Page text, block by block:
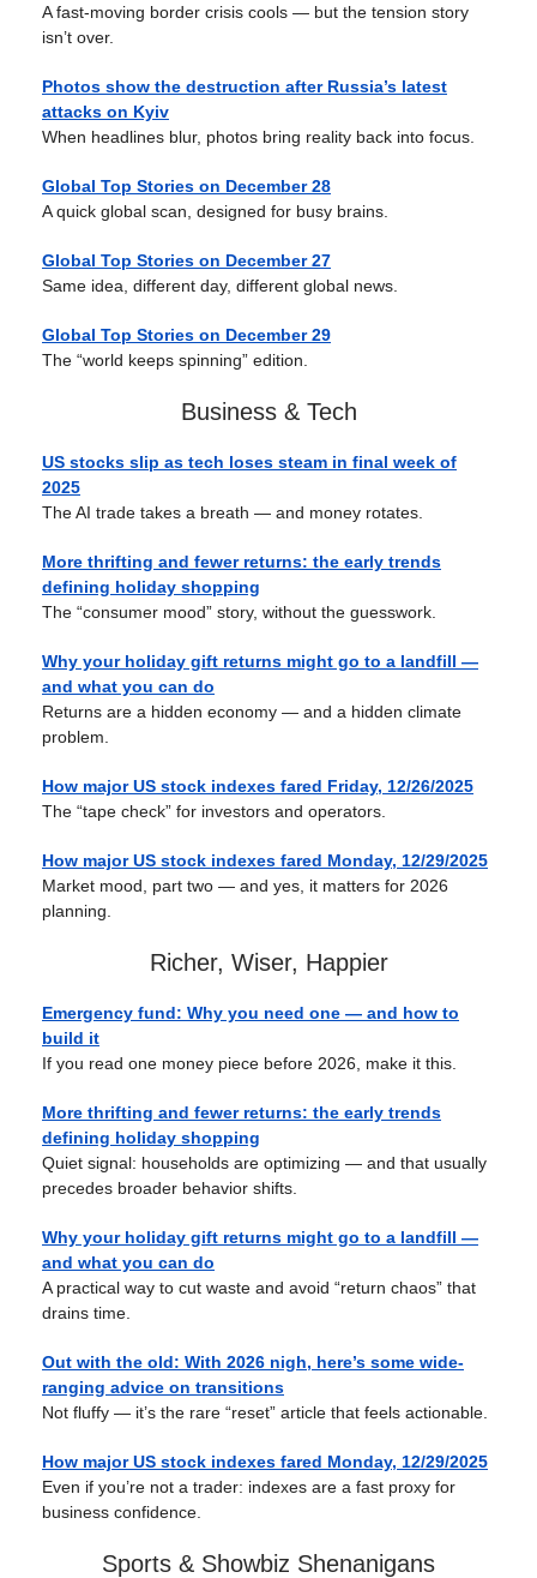
A fast-moving border crisis cools — but the tension story
isn’t over.
Photos show the destruction after Russia’s latest
attacks on Kyiv
When headlines blur, photos bring reality back into focus.
Global Top Stories on December 28
A quick global scan, designed for busy brains.
Global Top Stories on December 27
Same idea, different day, different global news.
Global Top Stories on December 29
The “world keeps spinning” edition.
Business & Tech
US stocks slip as tech loses steam in final week of
2025
The AI trade takes a breath — and money rotates.
More thrifting and fewer returns: the early trends
defining holiday shopping
The “consumer mood” story, without the guesswork.
Why your holiday gift returns might go to a landfill —
and what you can do
Returns are a hidden economy — and a hidden climate
problem.
How major US stock indexes fared Friday, 12/26/2025
The “tape check” for investors and operators.
How major US stock indexes fared Monday, 12/29/2025
Market mood, part two — and yes, it matters for 2026
planning.
Richer, Wiser, Happier
Emergency fund: Why you need one — and how to
build it
If you read one money piece before 2026, make it this.
More thrifting and fewer returns: the early trends
defining holiday shopping
Quiet signal: households are optimizing — and that usually
precedes broader behavior shifts.
Why your holiday gift returns might go to a landfill —
and what you can do
A practical way to cut waste and avoid “return chaos” that
drains time.
Out with the old: With 2026 nigh, here’s some wide-
ranging advice on transitions
Not fluffy — it’s the rare “reset” article that feels actionable.
How major US stock indexes fared Monday, 12/29/2025
Even if you’re not a trader: indexes are a fast proxy for
business confidence.
Sports & Showbiz Shenanigans